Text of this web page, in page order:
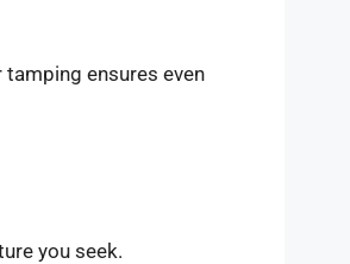
ensures even
you seek.